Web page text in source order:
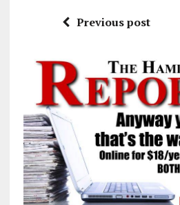
Previous post